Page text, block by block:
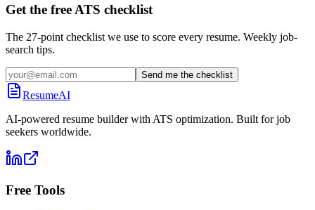
Get the free ATS checklist
The 27-point checklist we use to score every resume. Weekly job-
search tips.
Send me the checklist
ResumeAI
AI-powered resume builder with ATS optimization. Built for job
seekers worldwide.
Free Tools